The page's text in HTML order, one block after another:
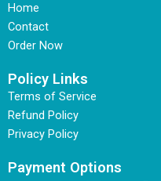
Home
Contact
Order Now
Policy Links
Terms of Service
Refund Policy
Privacy Policy
Payment Options